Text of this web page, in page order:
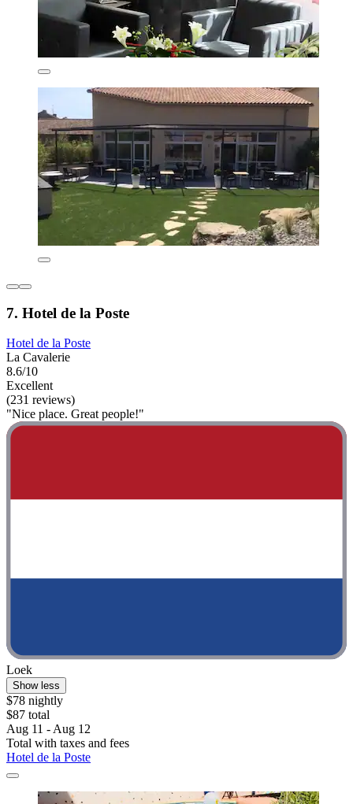
7. Hotel de la Poste
Hotel de la Poste
La Cavalerie
8.6/10
Excellent
(231 reviews)
"Nice place. Great people!"
Loek
Show less
$78 nightly
$87 total
Aug 11 - Aug 12
Total with taxes and fees
Hotel de la Poste